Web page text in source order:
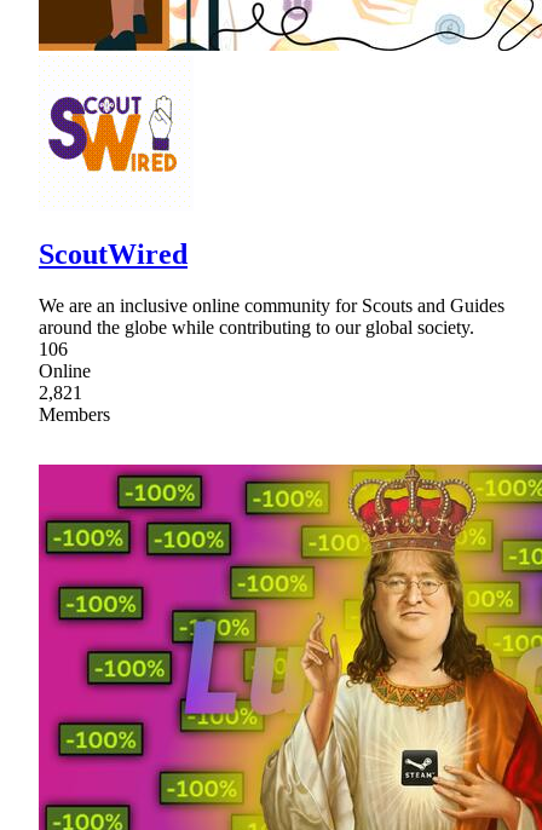
ScoutWired
We are an inclusive online community for Scouts and Guides
around the globe while contributing to our global society.
106
Online
2,821
Members